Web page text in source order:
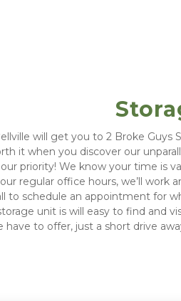
it when you discover our
priority! We know your time is
regular office hours, we’ll work
to schedule an appointment for
unit is will easy to find and
have to offer, just a short drive